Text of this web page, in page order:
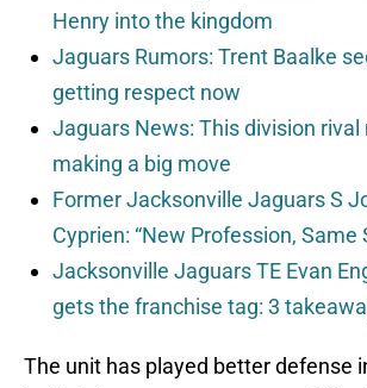
Henry into the kingdom
Jaguars Rumors: Trent Baalke
getting respect now
Jaguars News: This division rival
making a big move
Former Jacksonville Jaguars S
Cyprien: “New Profession, Same
Jacksonville Jaguars TE Evan
gets the franchise tag: 3
The unit has played better defense